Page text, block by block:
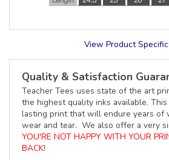
View Product
Quality & Satisfaction
Teacher Tees uses state of the art
the highest quality inks available.
lasting print that will endure years of
wear and tear. We also offer a very
YOU'RE NOT HAPPY WITH YOUR
BACK!